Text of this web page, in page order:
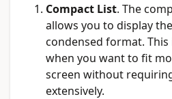
Compact List. The
allows you to display
condensed format.
when you want to fit
screen without
extensively.